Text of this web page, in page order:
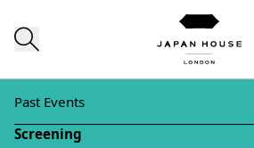
Past Events
Screening